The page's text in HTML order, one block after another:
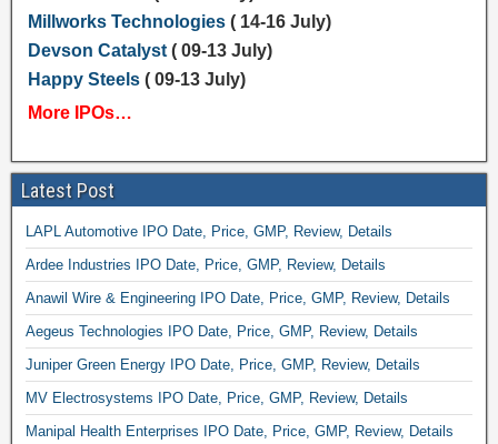
Millworks Technologies( 14-16 July)
Devson Catalyst( 09-13 July)
Happy Steels( 09-13 July)
More IPOs…
Latest Post
LAPL Automotive IPO Date, Price, GMP, Review, Details
Ardee Industries IPO Date, Price, GMP, Review, Details
Anawil Wire & Engineering IPO Date, Price, GMP, Review, Details
Aegeus Technologies IPO Date, Price, GMP, Review, Details
Juniper Green Energy IPO Date, Price, GMP, Review, Details
MV Electrosystems IPO Date, Price, GMP, Review, Details
Manipal Health Enterprises IPO Date, Price, GMP, Review, Details